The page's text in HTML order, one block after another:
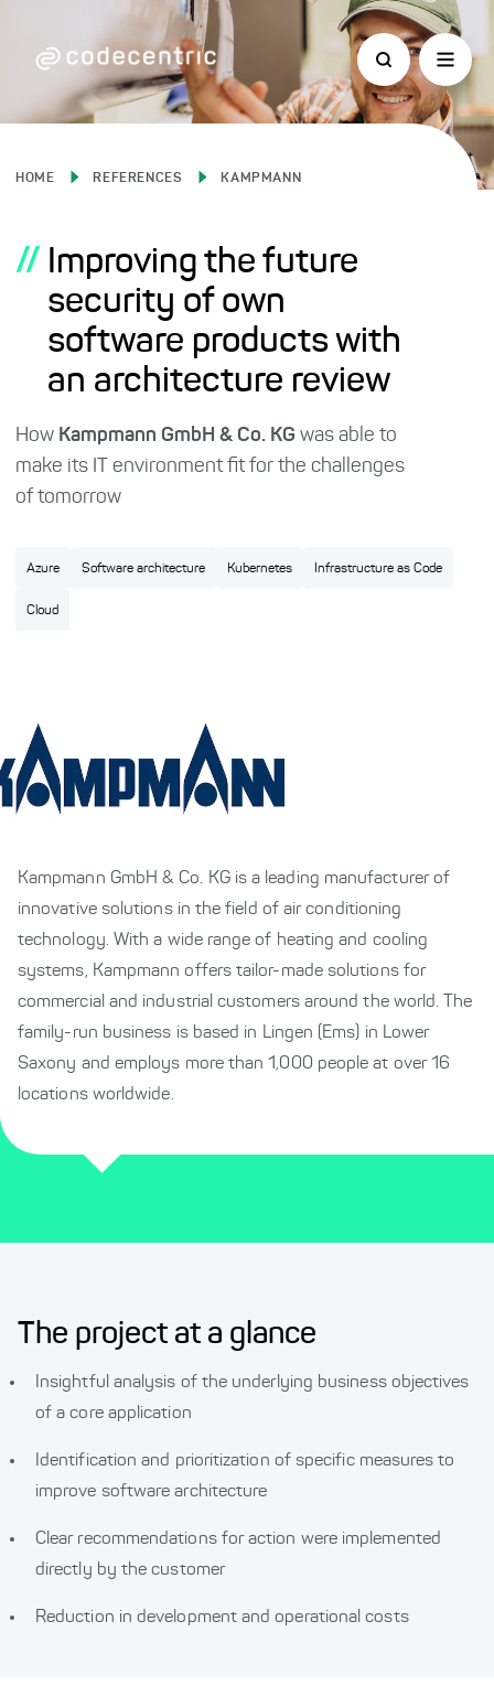
HOME REFERENCES KAMPMANN
// Improving the future
security of own
software products with
an architecture review
How Kampmann GmbH & Co. KG was able to
make its IT environment fit for the challenges
of tomorrow
Azure Software architecture Kubernetes Infrastructure as Code
Cloud
Kampmann GmbH & Co. KG is a leading manufacturer of
innovative solutions in the field of air conditioning
technology. With a wide range of heating and cooling
systems, Kampmann offers tailor-made solutions for
commercial and industrial customers around the world. The
family-run business is based in Lingen (Ems) in Lower
Saxony and employs more than 1,000 people at over 16
locations worldwide.
The project at a glance
Insightful analysis of the underlying business objectives
of a core application
Identification and prioritization of specific measures to
improve software architecture
Clear recommendations for action were implemented
directly by the customer
Reduction in development and operational costs